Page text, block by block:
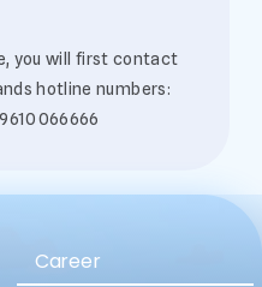
you will first contact
hotline numbers:
Career